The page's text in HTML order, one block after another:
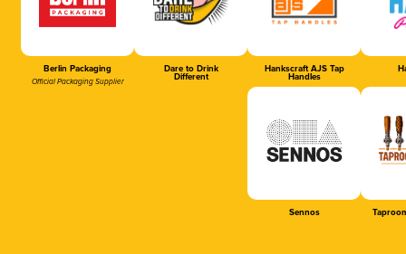
Berlin Packaging
Official Packaging Supplier
Dare to Drink
Different
Hankscraft AJS Tap
Handles
Sennos